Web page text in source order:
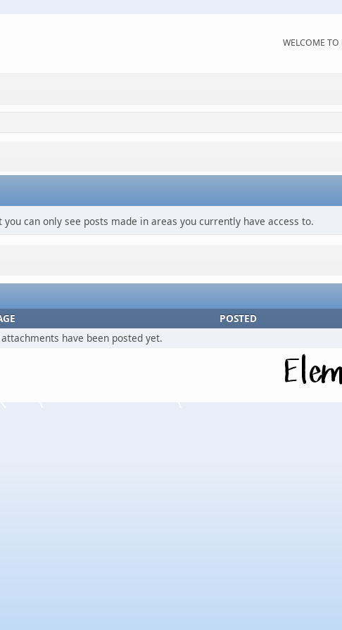
WELCOME TO
can only see posts made in areas you currently have access to.
POSTED
attachments have been posted yet.